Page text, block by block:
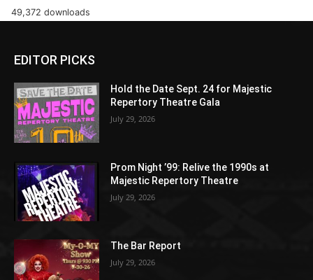
49,372 downloads
EDITOR PICKS
Hold the Date Sept. 24 for Majestic
Repertory Theatre Gala
July 29, 2026
Prom Night ’99: Relive the 1990s at
Majestic Repertory Theatre
July 29, 2026
The Bar Report
July 29, 2026